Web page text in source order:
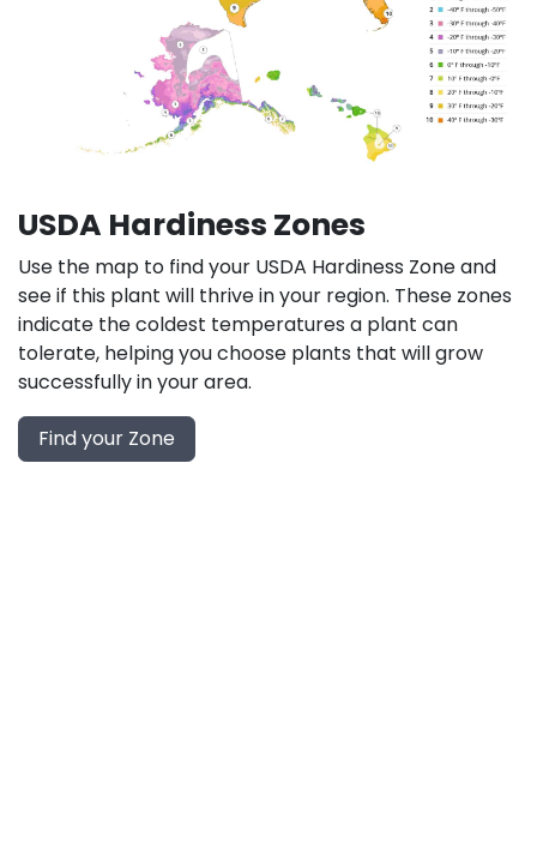
USDA Hardiness Zones
Use the map to find your USDA Hardiness Zone and
see if this plant will thrive in your region. These zones
indicate the coldest temperatures a plant can
tolerate, helping you choose plants that will grow
successfully in your area.
Find your Zone